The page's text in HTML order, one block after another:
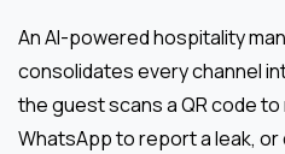
An AI-powered hospitality
consolidates every channel
the guest scans a QR code
WhatsApp to report a leak,